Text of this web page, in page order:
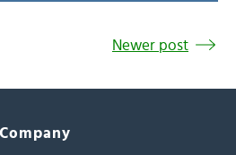
Newer post
Company